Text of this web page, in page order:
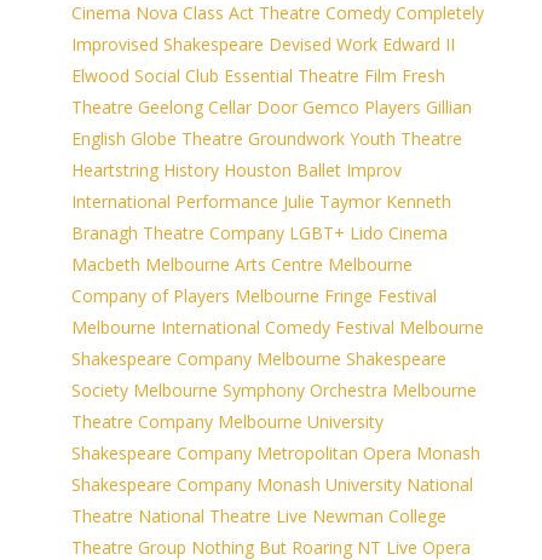
Cinema Nova Class Act Theatre Comedy Completely
Improvised Shakespeare Devised Work Edward II
Elwood Social Club Essential Theatre Film Fresh
Theatre Geelong Cellar Door Gemco Players Gillian
English Globe Theatre Groundwork Youth Theatre
Heartstring History Houston Ballet Improv
International Performance Julie Taymor Kenneth
Branagh Theatre Company LGBT+ Lido Cinema
Macbeth Melbourne Arts Centre Melbourne
Company of Players Melbourne Fringe Festival
Melbourne International Comedy Festival Melbourne
Shakespeare Company Melbourne Shakespeare
Society Melbourne Symphony Orchestra Melbourne
Theatre Company Melbourne University
Shakespeare Company Metropolitan Opera Monash
Shakespeare Company Monash University National
Theatre National Theatre Live Newman College
Theatre Group Nothing But Roaring NT Live Opera